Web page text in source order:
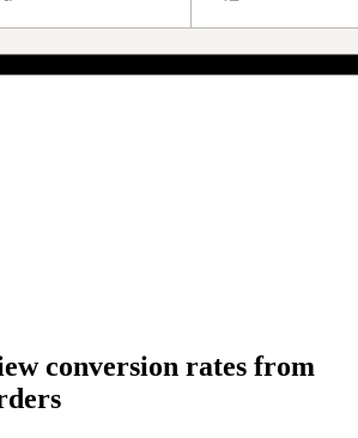
conversion rates from